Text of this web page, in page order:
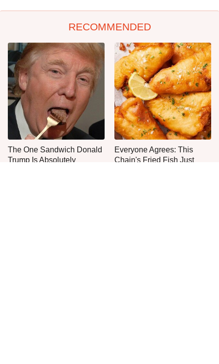
RECOMMENDED
The One Sandwich Donald
Trump Is Absolutely
Everyone Agrees: This
Chain's Fried Fish Just